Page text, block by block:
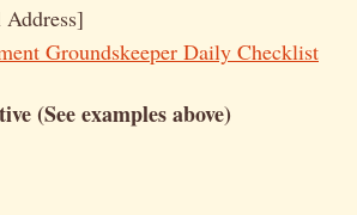
Groundskeeper Daily Checklist
(See examples above)